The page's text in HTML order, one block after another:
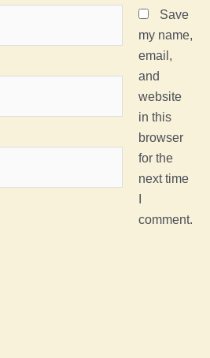
Save
my name,
email,
and
website
in this
browser
for the
next time
comment.